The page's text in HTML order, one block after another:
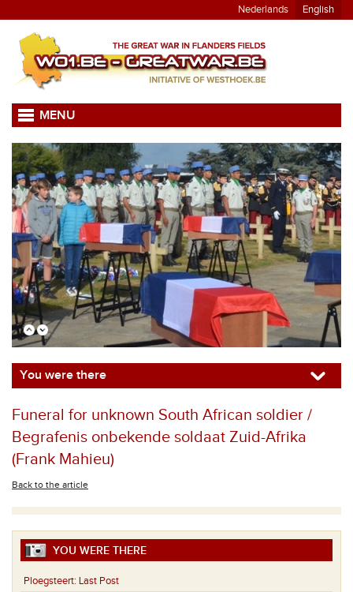
Nederlands English
MENU
You were there
Funeral for unknown South African soldier /
Begrafenis onbekende soldaat Zuid-Afrika
(Frank Mahieu)
Back to the article
YOU WERE THERE
Ploegsteert: Last Post